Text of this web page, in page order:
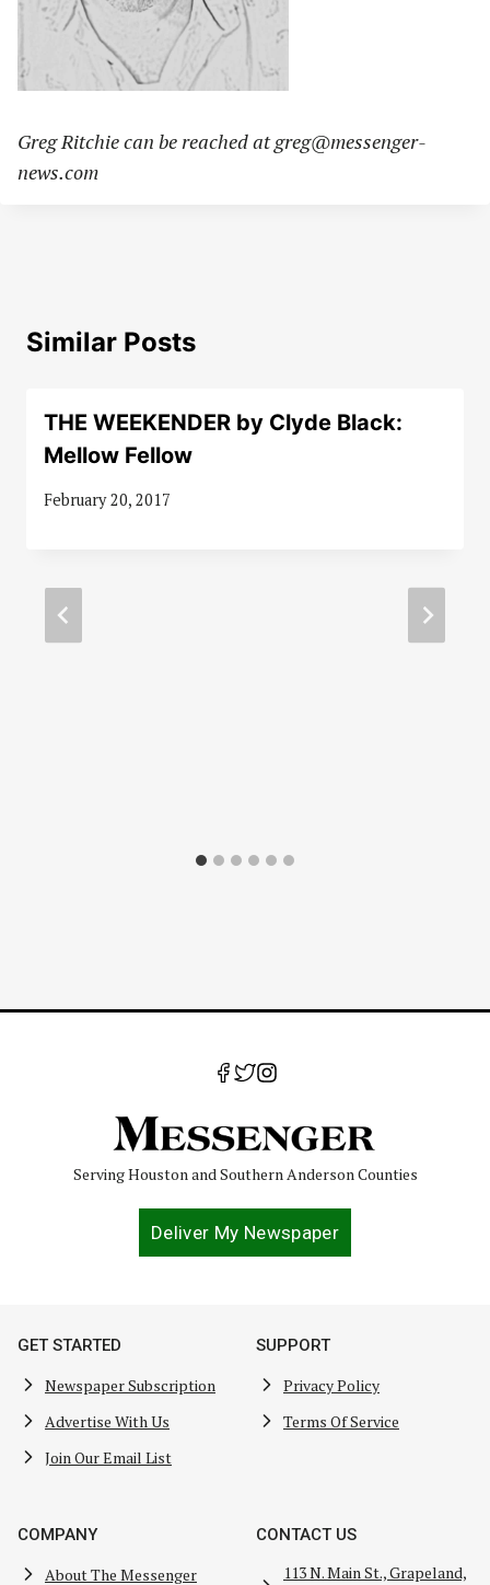
Greg Ritchie can be reached atgreg@messenger-
news.com
Similar Posts
THE WEEKENDER by Clyde Black:
Mellow Fellow
February 20, 2017
Serving Houston and Southern Anderson Counties
Deliver My Newspaper
GET STARTED
Newspaper Subscription
Advertise With Us
Join Our Email List
SUPPORT
Privacy Policy
Terms Of Service
COMPANY
About The Messenger
CONTACT US
113 N. Main St., Grapeland,